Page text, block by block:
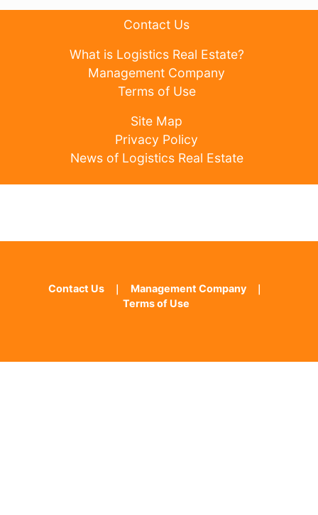
Contact Us
What is Logistics Real Estate?
Management Company
Terms of Use
Site Map
Privacy Policy
News of Logistics Real Estate
Contact Us ｜ Management Company
｜
Terms of Use